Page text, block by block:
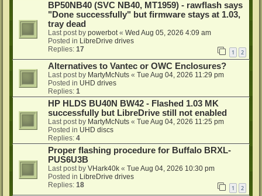
BP50NB40 (SVC NB40, MT1959) - rawflash says
"Done successfully" but firmware stays at 1.03,
tray dead
Last post by powerbot« Wed Aug 05, 2026 4:09 am
Posted in LibreDrive drives
Replies: 17 1 2
Alternatives to Vantec or OWC Enclosures?
Last post by MartyMcNuts « Tue Aug 04, 2026 11:29 pm
Posted in UHD drives
Replies: 1
HP HLDS BU40N BW42 - Flashed 1.03 MK
successfully but LibreDrive still not enabled
Last post by MartyMcNuts « Tue Aug 04, 2026 11:25 pm
Posted in UHD discs
Replies: 4
Proper flashing procedure for Buffalo BRXL-
PUS6U3B
Last post by VHark40k « Tue Aug 04, 2026 10:30 pm
Posted in LibreDrive drives
Replies: 18 1 2